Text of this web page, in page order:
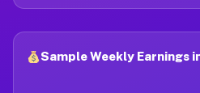
Sample Weekly Earnings